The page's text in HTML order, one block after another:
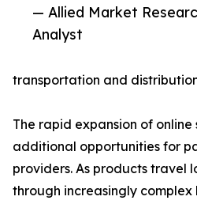
— Allied Market
Analyst
transportation and
The rapid expansion of
additional opportunities for
providers. As products travel
through increasingly complex